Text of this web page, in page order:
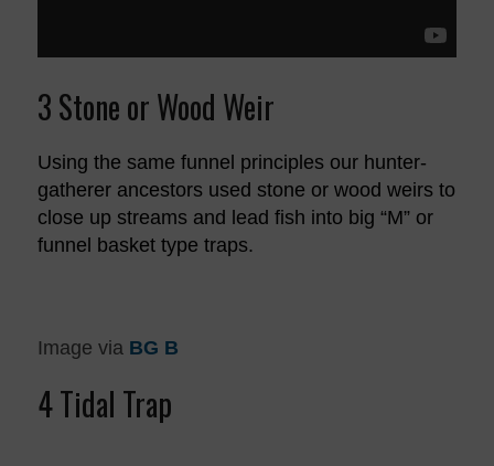
3 Stone or Wood Weir
Using the same funnel principles our hunter-
gatherer ancestors used stone or wood weirs to
close up streams and lead fish into big “M” or
funnel basket type traps.
Image via BG B
4 Tidal Trap